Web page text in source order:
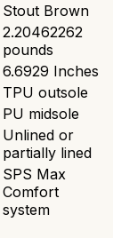
Stout Brown
2.20462262
pounds
6.6929 Inches
TPU outsole
PU midsole
Unlined or
partially lined
SPS Max
Comfort
system